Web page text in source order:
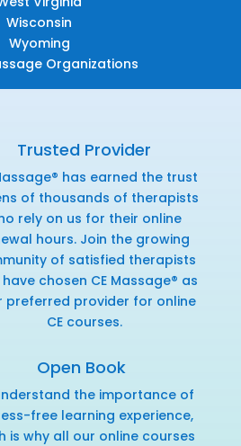
Wisconsin
Wyoming
Organizations
Trusted Provider
has earned the trust
of thousands of therapists
rely on us for their online
hours. Join the growing
of satisfied therapists
chosen CE Massage® as
preferred provider for online
CE courses.
Open Book
the importance of
free learning experience,
is why all our online courses